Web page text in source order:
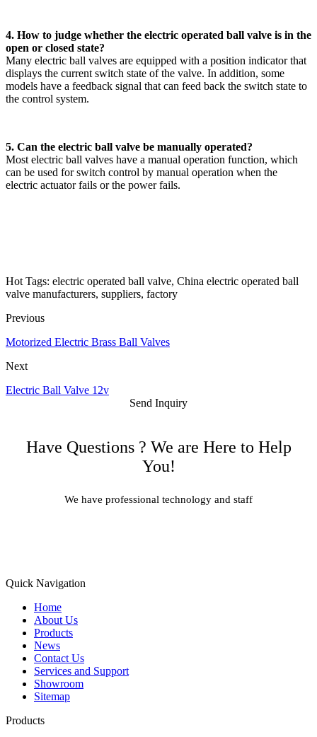
4. How to judge whether the electric operated ball valve is in the
open or closed state?
Many electric ball valves are equipped with a position indicator that
displays the current switch state of the valve. In addition, some
models have a feedback signal that can feed back the switch state to
the control system.
5. Can the electric ball valve be manually operated?
Most electric ball valves have a manual operation function, which
can be used for switch control by manual operation when the
electric actuator fails or the power fails.
Hot Tags: electric operated ball valve, China electric operated ball
valve manufacturers, suppliers, factory
Previous
Motorized Electric Brass Ball Valves
Next
Electric Ball Valve 12v
Send Inquiry
Have Questions ? We are Here to Help
You!
We have professional technology and staff
Quick Navigation
Home
About Us
Products
News
Contact Us
Services and Support
Showroom
Sitemap
Products